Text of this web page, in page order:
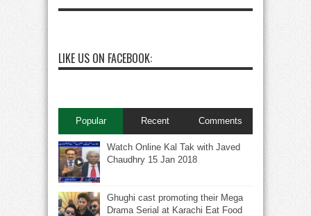
LIKE US ON FACEBOOK:
Popular Recent Comments
Watch Online Kal Tak with Javed
Chaudhry 15 Jan 2018
Ghughi cast promoting their Mega
Drama Serial at Karachi Eat Food